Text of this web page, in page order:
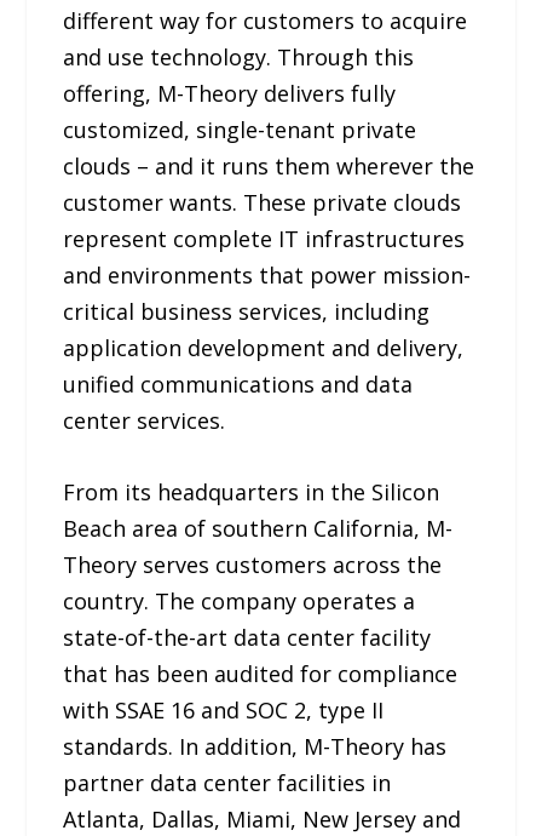
different way for customers to acquire
and use technology. Through this
offering, M-Theory delivers fully
customized, single-tenant private
clouds – and it runs them wherever the
customer wants. These private clouds
represent complete IT infrastructures
and environments that power mission-
critical business services, including
application development and delivery,
unified communications and data
center services.
From its headquarters in the Silicon
Beach area of southern California, M-
Theory serves customers across the
country. The company operates a
state-of-the-art data center facility
that has been audited for compliance
with SSAE 16 and SOC 2, type II
standards. In addition, M-Theory has
partner data center facilities in
Atlanta, Dallas, Miami, New Jersey and